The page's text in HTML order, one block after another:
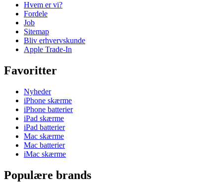
Hvem er vi?
Fordele
Job
Sitemap
Bliv erhvervskunde
Apple Trade-In
Favoritter
Nyheder
iPhone skærme
iPhone batterier
iPad skærme
iPad batterier
Mac skærme
Mac batterier
iMac skærme
Populære brands